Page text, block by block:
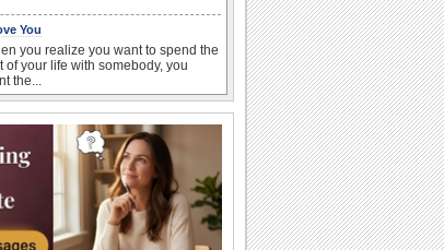
You
you realize you want to spend the
of your life with somebody, you
the...
it's a first anniversary or fiftieth,
wants to be close to you. She
Raspberries in Cream Day
it's National Raspberries in Cream
The perfect...